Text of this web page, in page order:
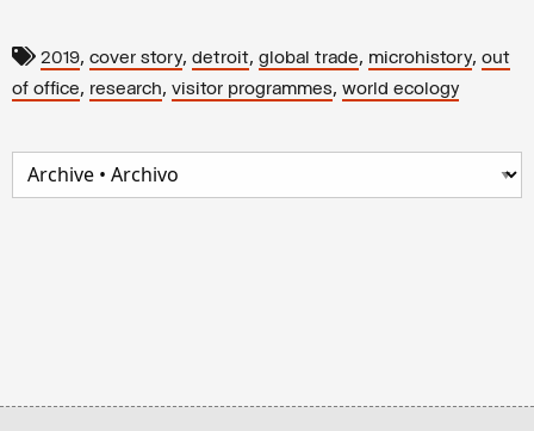
2019, cover story, detroit, global trade, microhistory, out
of office, research, visitor programmes, world ecology